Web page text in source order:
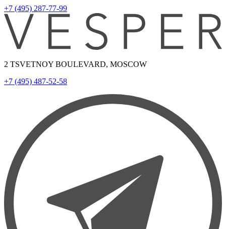
+7 (495) 287-77-99
2 TSVETNOY BOULEVARD, MOSCOW
+7 (495) 487-52-58